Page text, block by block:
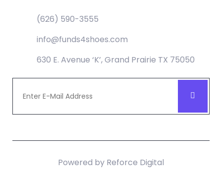
(626) 590-3555
info@funds4shoes.com
630 E. Avenue ‘K’, Grand Prairie TX 75050
Powered by Reforce Digital